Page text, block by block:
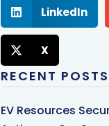
LinkedIn
X
RECENT POSTS
EV Resources